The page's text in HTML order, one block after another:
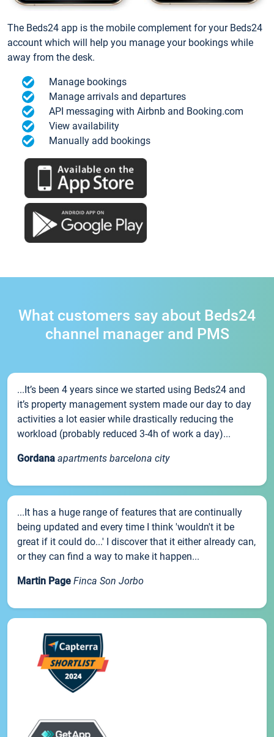
The Beds24 app is the mobile complement for your Beds24
account which will help you manage your bookings while
away from the desk.
Manage bookings
Manage arrivals and departures
API messaging with Airbnb and Booking.com
View availability
Manually add bookings
What customers say about Beds24
channel manager and PMS
...It’s been 4 years since we started using Beds24 and
it’s property management system made our day to day
activities a lot easier while drastically reducing the
workload (probably reduced 3-4h of work a day)...
Gordana apartments barcelona city
...It has a huge range of features that are continually
being updated and every time I think 'wouldn't it be
great if it could do...' I discover that it either already can,
or they can find a way to make it happen...
Martin Page Finca Son Jorbo